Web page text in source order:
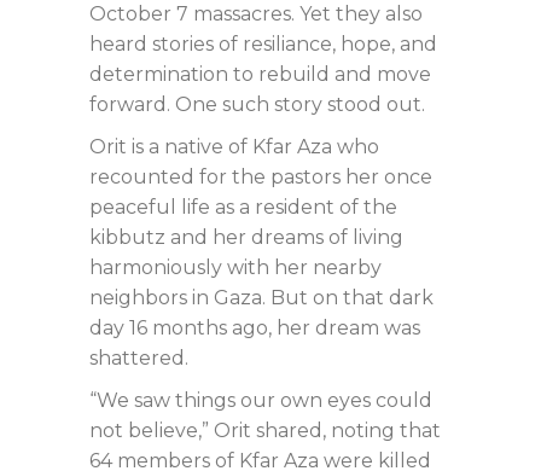
October 7 massacres. Yet they also
heard stories of resiliance, hope, and
determination to rebuild and move
forward. One such story stood out.
Orit is a native of Kfar Aza who
recounted for the pastors her once
peaceful life as a resident of the
kibbutz and her dreams of living
harmoniously with her nearby
neighbors in Gaza. But on that dark
day 16 months ago, her dream was
shattered.
“We saw things our own eyes could
not believe,” Orit shared, noting that
64 members of Kfar Aza were killed